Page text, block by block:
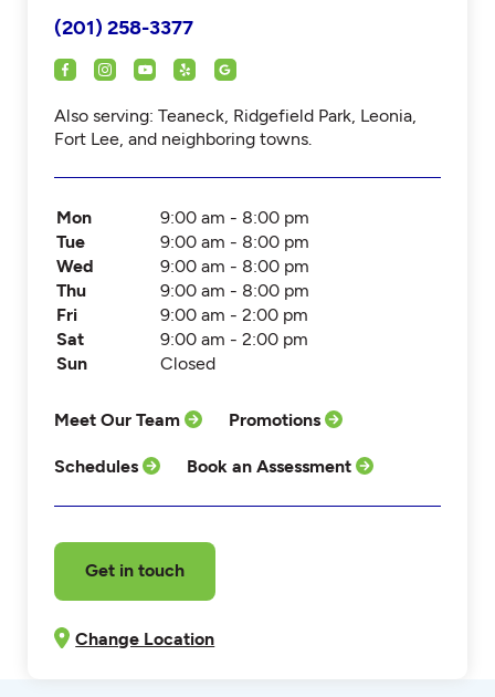
(201) 258-3377
Also serving: Teaneck, Ridgefield Park, Leonia,
Fort Lee, and neighboring towns.
Mon
9:00 am - 8:00 pm
Tue
9:00 am - 8:00 pm
Wed
9:00 am - 8:00 pm
Thu
9:00 am - 8:00 pm
Fri
9:00 am - 2:00 pm
Sat
9:00 am - 2:00 pm
Sun
Closed
Meet Our Team Promotions
Schedules Book an Assessment
Get in touch
Change Location